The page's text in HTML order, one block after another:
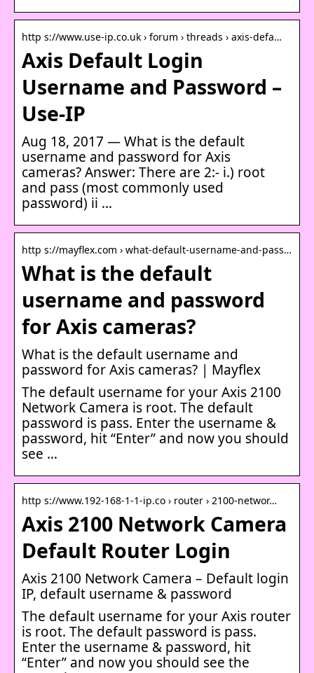
http s://www.use-ip.co.uk › forum › threads › axis-defa…
Axis Default Login
Username and Password –
Use-IP
Aug 18, 2017 — What is the default
username and password for Axis
cameras? Answer: There are 2:- i.) root
and pass (most commonly used
password) ii …
http s://mayflex.com › what-default-username-and-pass…
What is the default
username and password
for Axis cameras?
What is the default username and
password for Axis cameras? | Mayflex
The default username for your Axis 2100
Network Camera is root. The default
password is pass. Enter the username &
password, hit “Enter” and now you should
see …
http s://www.192-168-1-1-ip.co › router › 2100-networ…
Axis 2100 Network Camera
Default Router Login
Axis 2100 Network Camera – Default login
IP, default username & password
The default username for your Axis router
is root. The default password is pass.
Enter the username & password, hit
“Enter” and now you should see the